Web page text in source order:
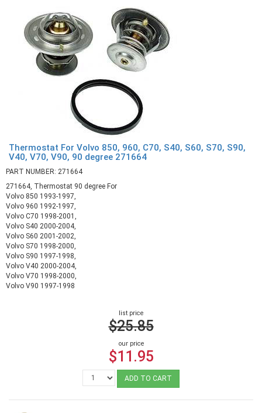
Thermostat For Volvo 850, 960, C70, S40, S60, S70, S90,
V40, V70, V90, 90 degree 271664
PART NUMBER: 271664
271664, Thermostat 90 degree For
Volvo 850 1993-1997,
Volvo 960 1992-1997,
Volvo C70 1998-2001,
Volvo S40 2000-2004,
Volvo S60 2001-2002,
Volvo S70 1998-2000,
Volvo S90 1997-1998,
Volvo V40 2000-2004,
Volvo V70 1998-2000,
Volvo V90 1997-1998
list price
$25.85
our price
$11.95
ADD TO CART